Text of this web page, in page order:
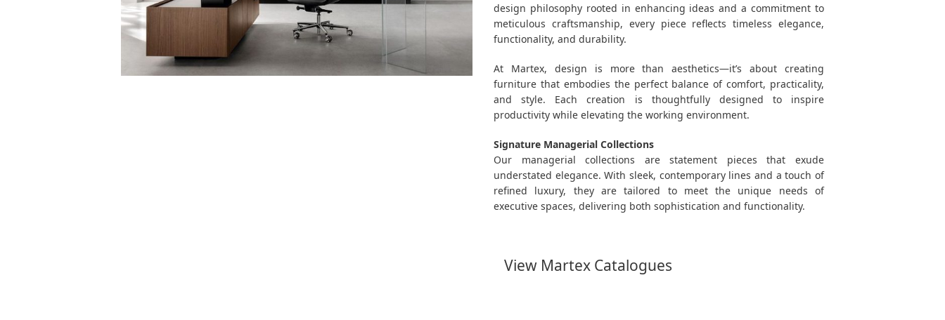
design philosophy rooted in enhancing ideas and a commitment to
meticulous craftsmanship, every piece reflects timeless elegance,
functionality, and durability.
At Martex, design is more than aesthetics—it’s about creating
furniture that embodies the perfect balance of comfort, practicality,
and style. Each creation is thoughtfully designed to inspire
productivity while elevating the working environment.
Signature Managerial Collections
Our managerial collections are statement pieces that exude
understated elegance. With sleek, contemporary lines and a touch of
refined luxury, they are tailored to meet the unique needs of
executive spaces, delivering both sophistication and functionality.
View Martex Catalogues